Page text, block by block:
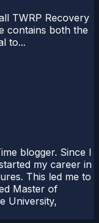
TWRP Recovery
contains both the
to...
blogger. Since I
my career in
This led me to
Master of
University,